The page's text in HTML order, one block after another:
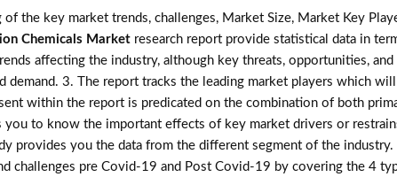
the key market trends, challenges, Market Size, Market Key
Chemicals Market research report provide statistical data in
affecting the industry, although key threats, opportunities,
demand. 3. The report tracks the leading market players which
within the report is predicated on the combination of both
you to know the important effects of key market drivers or
provides you the data from the different segment of the
challenges pre Covid-19 and Post Covid-19 by covering the 4